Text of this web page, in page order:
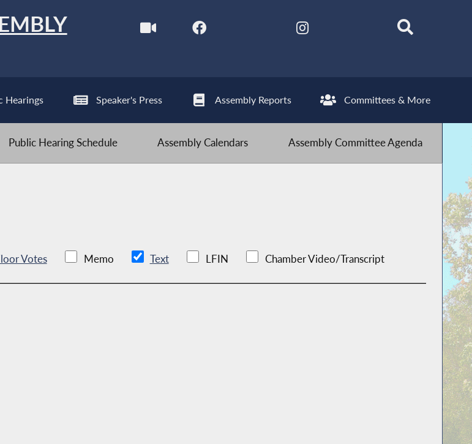
Hearings Speaker's Press Assembly Reports Committees & More
Public Hearing Schedule Assembly Calendars Assembly Committee Agenda
Votes Memo Text LFIN Chamber Video/Transcript